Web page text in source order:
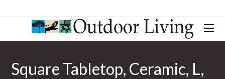
Square Tabletop, Ceramic, L,